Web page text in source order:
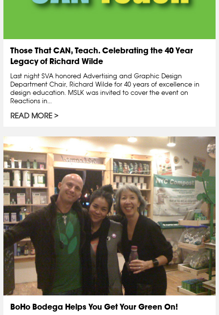
Those That CAN, Teach. Celebrating the 40 Year
Legacy of Richard Wilde
Last night SVA honored Advertising and Graphic Design
Department Chair, Richard Wilde for 40 years of excellence in
design education. MSLK was invited to cover the event on
Reactions in...
READ MORE
BoHo Bodega Helps You Get Your Green On!